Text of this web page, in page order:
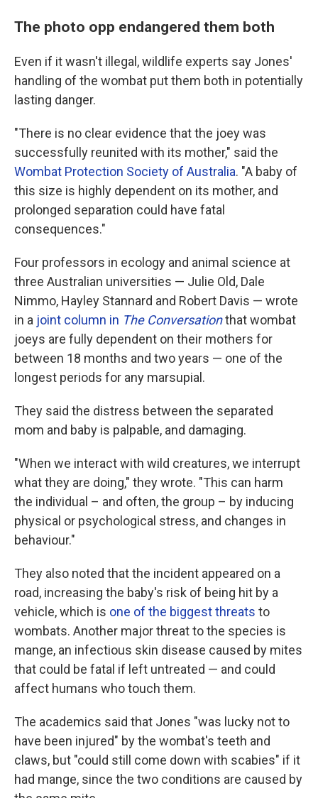
The photo opp endangered them both
Even if it wasn't illegal, wildlife experts say Jones'
handling of the wombat put them both in potentially
lasting danger.
"There is no clear evidence that the joey was
successfully reunited with its mother," said the
Wombat Protection Society of Australia. "A baby of
this size is highly dependent on its mother, and
prolonged separation could have fatal
consequences."
Four professors in ecology and animal science at
three Australian universities — Julie Old, Dale
Nimmo, Hayley Stannard and Robert Davis — wrote
in a joint column in The Conversationthat wombat
joeys are fully dependent on their mothers for
between 18 months and two years — one of the
longest periods for any marsupial.
They said the distress between the separated
mom and baby is palpable, and damaging.
"When we interact with wild creatures, we interrupt
what they are doing," they wrote. "This can harm
the individual – and often, the group – by inducing
physical or psychological stress, and changes in
behaviour."
They also noted that the incident appeared on a
road, increasing the baby's risk of being hit by a
vehicle, which is one of the biggest threats to
wombats. Another major threat to the species is
mange, an infectious skin disease caused by mites
that could be fatal if left untreated — and could
affect humans who touch them.
The academics said that Jones "was lucky not to
have been injured" by the wombat's teeth and
claws, but "could still come down with scabies" if it
had mange, since the two conditions are caused by